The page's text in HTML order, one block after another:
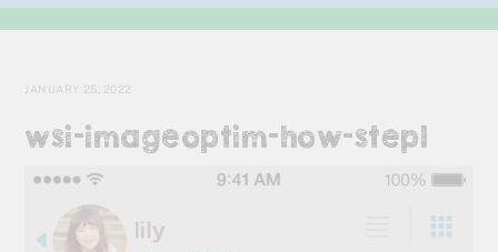
JANUARY 25, 2022
wsi-imageoptim-how-step1